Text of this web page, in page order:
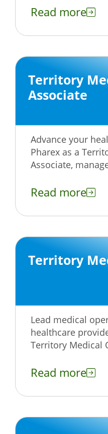
with our team.
Read more
Territory
Associate
Advance your
Pharex as a
Associate,
Apply today!
Read more
Territory
Lead medical
healthcare
Territory Medical
impact.
Read more